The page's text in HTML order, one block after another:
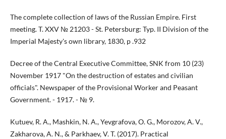
The complete collection of laws of the Russian Empire. First
meeting. T. XXV № 21203 - St. Petersburg: Typ. II Division of the
Imperial Majesty's own library, 1830, p .932
Decree of the Central Executive Committee, SNK from 10 (23)
November 1917 "On the destruction of estates and civilian
officials". Newspaper of the Provisional Worker and Peasant
Government. - 1917. - № 9.
Kutuev, R. A., Mashkin, N. A., Yevgrafova, O. G., Morozov, A. V.,
Zakharova, A. N., & Parkhaev, V. T. (2017). Practical